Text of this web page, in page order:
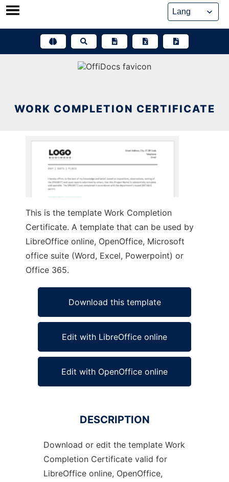
Skip
WORK COMPLETION CERTIFICATE
This is the template Work Completion
Certificate. A template that can be used by
LibreOffice online, OpenOffice, Microsoft
office suite (Word, Excel, Powerpoint) or
Office 365.
Download this template
Edit with LibreOffice online
Edit with OpenOffice online
DESCRIPTION
Download or edit the template Work
Completion Certificate valid for
LibreOffice online, OpenOffice,